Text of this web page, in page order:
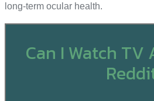
long-term ocular health.
Can I Watch TV